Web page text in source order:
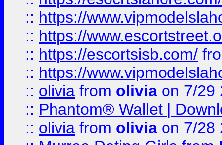
:: https://
:: https://
:: https://escortsisb.com/
:: https://
:: olivia from olivia on 7/29
:: Phantom® Wallet |
:: olivia from olivia on 7/28